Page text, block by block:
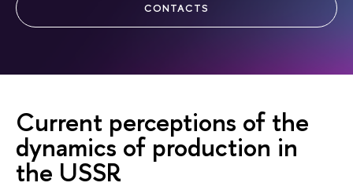
CONTACTS
Current perceptions of the
dynamics of production in
the USSR